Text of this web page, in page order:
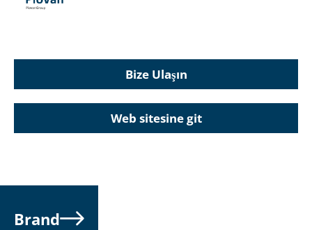
Bize Ulaşın
Web sitesine git
Brand